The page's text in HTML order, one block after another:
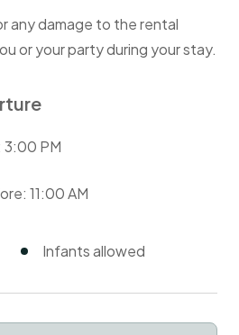
any damage to the rental
or your party during your stay.
3:00 PM
11:00 AM
Infants allowed